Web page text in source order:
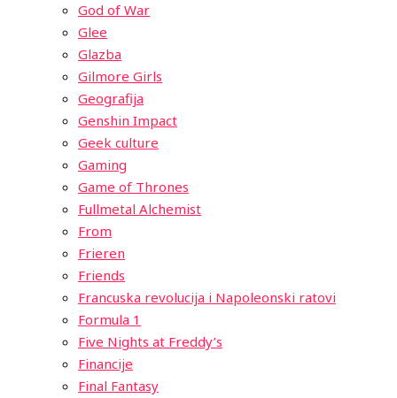
God of War
Glee
Glazba
Gilmore Girls
Geografija
Genshin Impact
Geek culture
Gaming
Game of Thrones
Fullmetal Alchemist
From
Frieren
Friends
Francuska revolucija i Napoleonski ratovi
Formula 1
Five Nights at Freddy’s
Financije
Final Fantasy